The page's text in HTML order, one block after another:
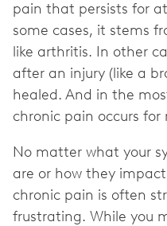
pain that persists for
some cases, it stems
like arthritis. In other
after an injury (like a
healed. And in the
chronic pain occurs
No matter what your
are or how they
chronic pain is often
frustrating. While you